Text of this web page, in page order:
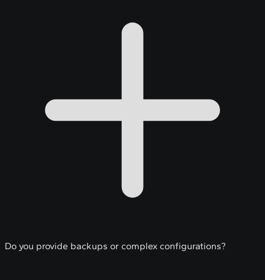
Do you provide backups or complex configurations?